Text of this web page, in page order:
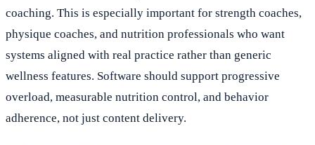
coaching. This is especially important for strength coaches,
physique coaches, and nutrition professionals who want
systems aligned with real practice rather than generic
wellness features. Software should support progressive
overload, measurable nutrition control, and behavior
adherence, not just content delivery.